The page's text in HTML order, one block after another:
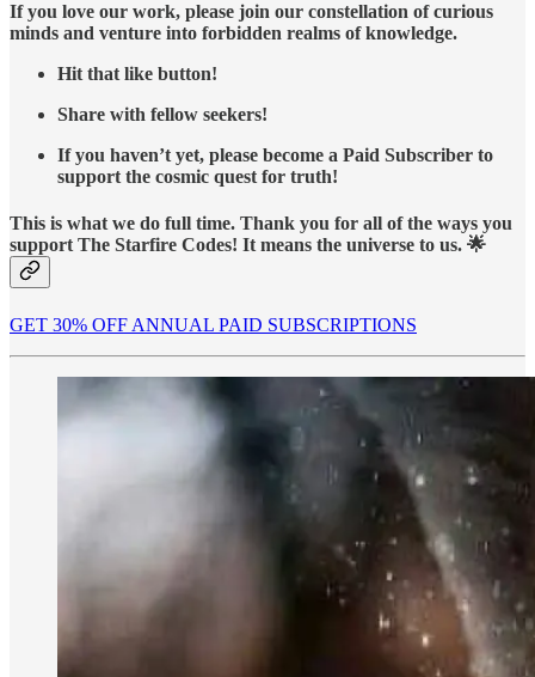
If you love our work, please join our constellation of curious
minds and venture into forbidden realms of knowledge.
Hit that like button!
Share with fellow seekers!
If you haven’t yet, please become a Paid Subscriber to
support the cosmic quest for truth!
This is what we do full time. Thank you for all of the ways you
support The Starfire Codes! It means the universe to us. 🌟
GET 30% OFF ANNUAL PAID SUBSCRIPTIONS